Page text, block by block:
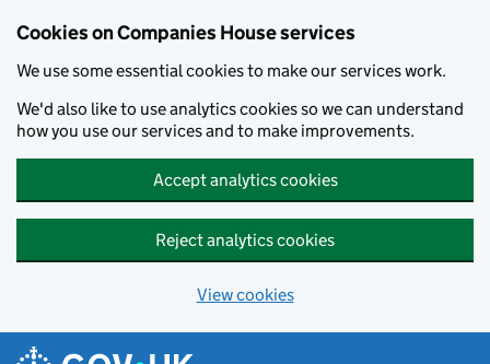
Cookies on Companies House services
We use some essential cookies to make our services work.
We'd also like to use analytics cookies so we can understand
how you use our services and to make improvements.
Accept analytics cookies
Reject analytics cookies
View cookies